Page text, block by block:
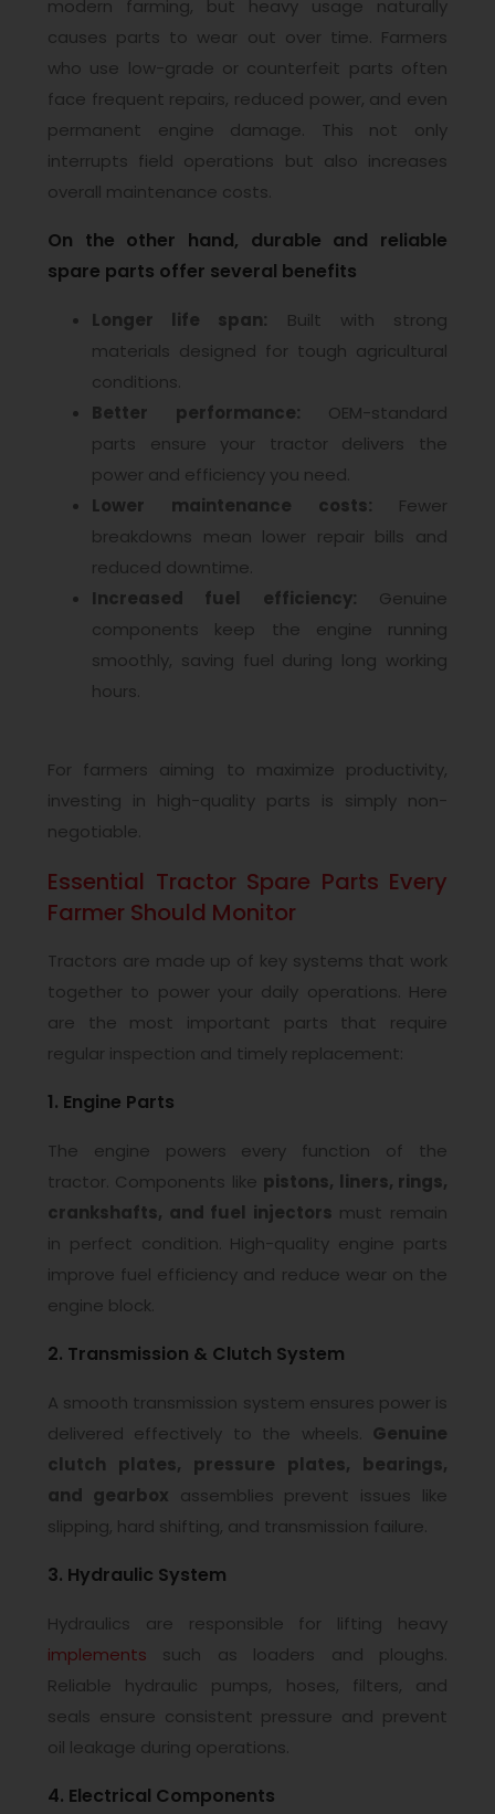
modern farming, but heavy usage naturally
causes parts to wear out over time. Farmers
who use low-grade or counterfeit parts often
face frequent repairs, reduced power, and even
permanent engine damage. This not only
interrupts field operations but also increases
overall maintenance costs.
On the other hand, durable and reliable
spare parts offer several benefits
Longer life span: Built with strong
materials designed for tough agricultural
conditions.
Better performance: OEM-standard
parts ensure your tractor delivers the
power and efficiency you need.
Lower maintenance costs: Fewer
breakdowns mean lower repair bills and
reduced downtime.
Increased fuel efficiency: Genuine
components keep the engine running
smoothly, saving fuel during long working
hours.
For farmers aiming to maximize productivity,
investing in high-quality parts is simply non-
negotiable.
Essential Tractor Spare Parts Every
Farmer Should Monitor
Tractors are made up of key systems that work
together to power your daily operations. Here
are the most important parts that require
regular inspection and timely replacement:
1. Engine Parts
The engine powers every function of the
tractor. Components like pistons, liners, rings,
crankshafts, and fuel injectors must remain
in perfect condition. High-quality engine parts
improve fuel efficiency and reduce wear on the
engine block.
2. Transmission & Clutch System
A smooth transmission system ensures power is
delivered effectively to the wheels. Genuine
clutch plates, pressure plates, bearings,
and gearbox assemblies prevent issues like
slipping, hard shifting, and transmission failure.
3. Hydraulic System
Hydraulics are responsible for lifting heavy
implements such as loaders and ploughs.
Reliable hydraulic pumps, hoses, filters, and
seals ensure consistent pressure and prevent
oil leakage during operations.
4. Electrical Components